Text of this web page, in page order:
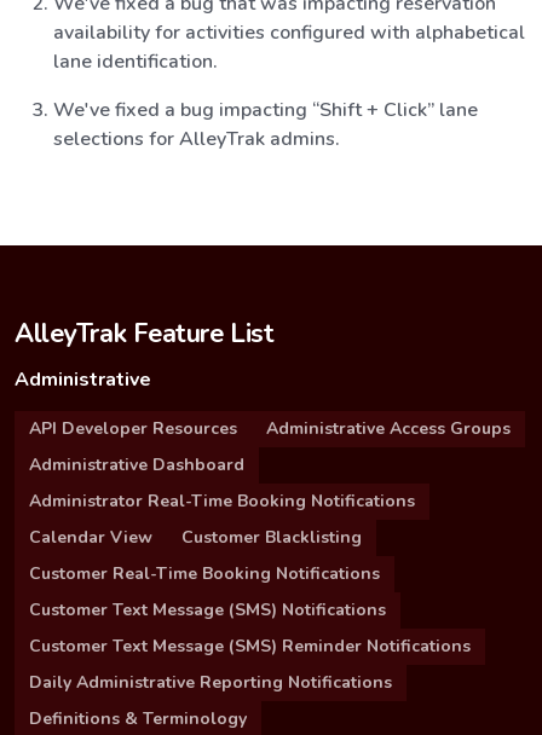
availability for activities configured with alphabetical
lane identification.
We've fixed a bug impacting “Shift + Click” lane
selections for AlleyTrak admins.
AlleyTrak Feature List
Administrative
API Developer Resources
Administrative Access Groups
Administrative Dashboard
Administrator Real-Time Booking Notifications
Calendar View
Customer Blacklisting
Customer Real-Time Booking Notifications
Customer Text Message (SMS) Notifications
Customer Text Message (SMS) Reminder Notifications
Daily Administrative Reporting Notifications
Definitions & Terminology